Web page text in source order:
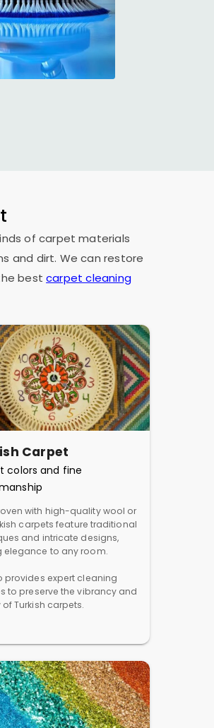
of carpet materials
and dirt. We can restore
bestcarpet cleaning
Carpet
colors and fine
with high-quality wool or
carpets feature traditional
and intricate designs,
elegance to any room.
provides expert cleaning
to preserve the vibrancy and
Turkish carpets.